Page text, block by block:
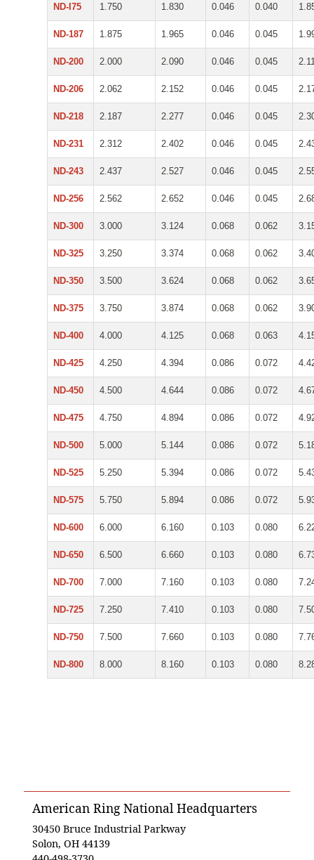
ND-I75 1.750 1.830 0.046 0.040
ND-187 1.875 1.965 0.046 0.045
ND-200 2.000 2.090 0.046 0.045
ND-206 2.062 2.152 0.046 0.045
ND-218 2.187 2.277 0.046 0.045
ND-231 2.312 2.402 0.046 0.045
ND-243 2.437 2.527 0.046 0.045
ND-256 2.562 2.652 0.046 0.045
ND-300 3.000 3.124 0.068 0.062
ND-325 3.250 3.374 0.068 0.062
ND-350 3.500 3.624 0.068 0.062
ND-375 3.750 3.874 0.068 0.062
ND-400 4.000 4.125 0.068 0.063
ND-425 4.250 4.394 0.086 0.072
ND-450 4.500 4.644 0.086 0.072
ND-475 4.750 4.894 0.086 0.072
ND-500 5.000 5.144 0.086 0.072
ND-525 5.250 5.394 0.086 0.072
ND-575 5.750 5.894 0.086 0.072
ND-600 6.000 6.160 0.103 0.080
ND-650 6.500 6.660 0.103 0.080
ND-700 7.000 7.160 0.103 0.080
ND-725 7.250 7.410 0.103 0.080
ND-750 7.500 7.660 0.103 0.080
ND-800 8.000 8.160 0.103 0.080
American Ring National Headquarters
30450 Bruce Industrial Parkway
Solon, OH 44139